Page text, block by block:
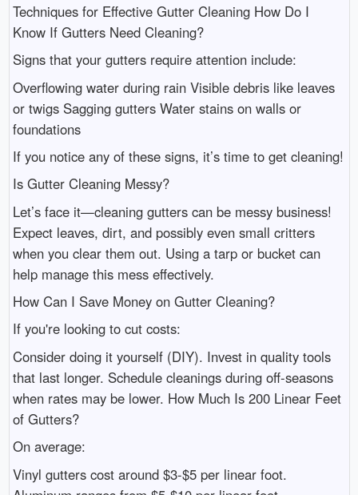
Techniques for Effective Gutter Cleaning How Do I
Know If Gutters Need Cleaning?
Signs that your gutters require attention include:
Overflowing water during rain Visible debris like leaves
or twigs Sagging gutters Water stains on walls or
foundations
If you notice any of these signs, it’s time to get cleaning!
Is Gutter Cleaning Messy?
Let’s face it—cleaning gutters can be messy business!
Expect leaves, dirt, and possibly even small critters
when you clear them out. Using a tarp or bucket can
help manage this mess effectively.
How Can I Save Money on Gutter Cleaning?
If you're looking to cut costs:
Consider doing it yourself (DIY). Invest in quality tools
that last longer. Schedule cleanings during off-seasons
when rates may be lower. How Much Is 200 Linear Feet
of Gutters?
On average:
Vinyl gutters cost around $3-$5 per linear foot.